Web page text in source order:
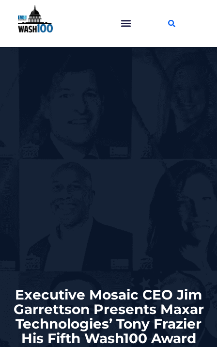
Executive Mosaic CEO Jim
Garrettson Presents Maxar
Technologies’ Tony Frazier
His Fifth Wash100 Award